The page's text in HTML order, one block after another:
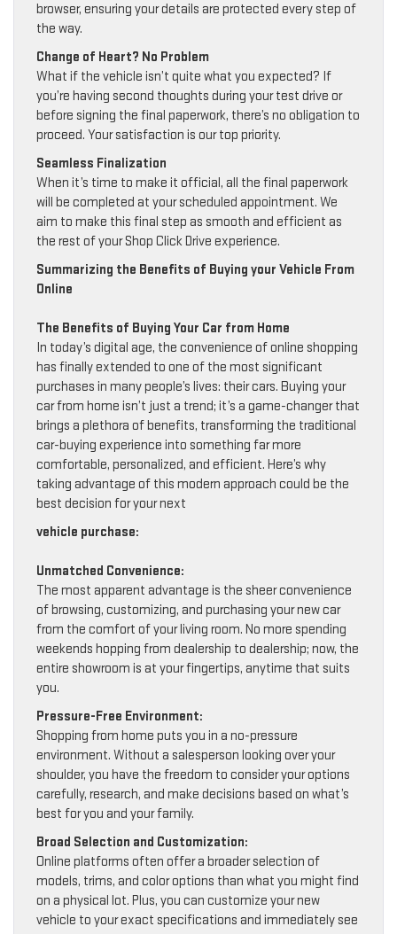
browser, ensuring your details are protected every step of
the way.
Change of Heart? No Problem
What if the vehicle isn’t quite what you expected? If
you’re having second thoughts during your test drive or
before signing the final paperwork, there’s no obligation to
proceed. Your satisfaction is our top priority.
Seamless Finalization
When it’s time to make it official, all the final paperwork
will be completed at your scheduled appointment. We
aim to make this final step as smooth and efficient as
the rest of your Shop Click Drive experience.
Summarizing the Benefits of Buying your Vehicle From
Online
The Benefits of Buying Your Car from Home
In today’s digital age, the convenience of online shopping
has finally extended to one of the most significant
purchases in many people’s lives: their cars. Buying your
car from home isn’t just a trend; it’s a game-changer that
brings a plethora of benefits, transforming the traditional
car-buying experience into something far more
comfortable, personalized, and efficient. Here’s why
taking advantage of this modern approach could be the
best decision for your next
vehicle purchase:
Unmatched Convenience:
The most apparent advantage is the sheer convenience
of browsing, customizing, and purchasing your new car
from the comfort of your living room. No more spending
weekends hopping from dealership to dealership; now, the
entire showroom is at your fingertips, anytime that suits
you.
Pressure-Free Environment:
Shopping from home puts you in a no-pressure
environment. Without a salesperson looking over your
shoulder, you have the freedom to consider your options
carefully, research, and make decisions based on what’s
best for you and your family.
Broad Selection and Customization:
Online platforms often offer a broader selection of
models, trims, and color options than what you might find
on a physical lot. Plus, you can customize your new
vehicle to your exact specifications and immediately see